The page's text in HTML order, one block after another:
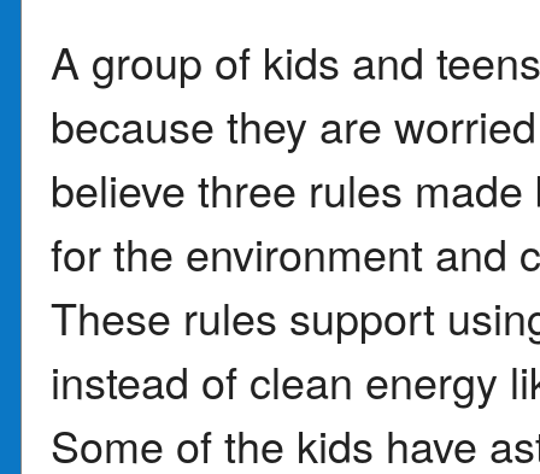
A group of kids and
because they are
believe three rules
for the environment
These rules support
instead of clean energy
Some of the kids have